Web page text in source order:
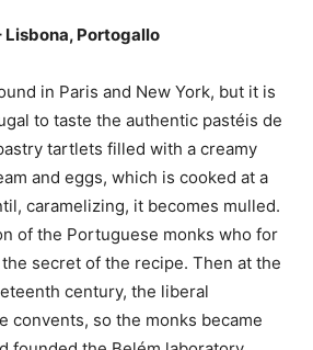
Lisbona, Portogallo
in Paris and New York, but it is
to taste the authentic pastéis de
tartlets filled with a creamy
and eggs, which is cooked at a
caramelizing, it becomes mulled.
of the Portuguese monks who for
secret of the recipe. Then at the
century, the liberal
convents, so the monks became